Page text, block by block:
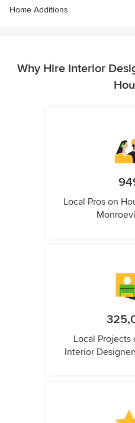
Home Additions
Why Hire Interior
Local Pros on
Local Projects
Interior